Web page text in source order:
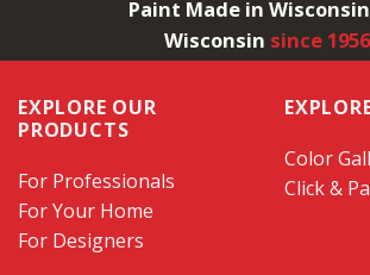
Paint Made in
Wisconsin since 1956
EXPLORE OUR
PRODUCTS
For Professionals
For Your Home
For Designers
Color
Click &